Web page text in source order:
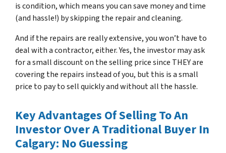
is condition, which means you can save money and time
(and hassle!) by skipping the repair and cleaning.
And if the repairs are really extensive, you won’t have to
deal with a contractor, either. Yes, the investor may ask
for a small discount on the selling price since THEY are
covering the repairs instead of you, but this is a small
price to pay to sell quickly and without all the hassle.
Key Advantages Of Selling To An
Investor Over A Traditional Buyer In
Calgary: No Guessing